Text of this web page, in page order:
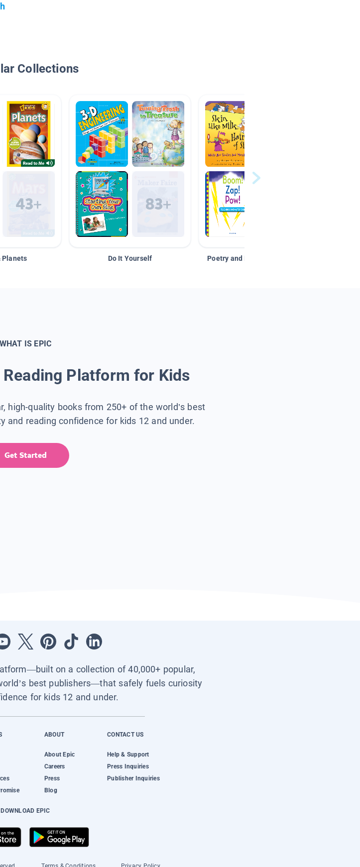
Collections
Planets Do It Yourself Poetry and Figurative Language
WHAT IS EPIC
Platform for Kids
high-quality books from 250+ of the world’s best
and reading confidence for kids 12 and under.
Get Started
on a collection of 40,000+ popular,
best publishers—that safely fuels curiosity
for kids 12 and under.
ABOUT
About Epic
Careers
Press
Blog
CONTACT US
Help & Support
Press Inquiries
Publisher Inquiries
DOWNLOAD EPIC